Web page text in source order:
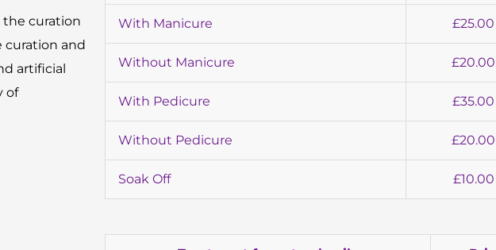
the curation
curation and
artificial
of
With Manicure £25.00
Without Manicure £20.00
With Pedicure £35.00
Without Pedicure £20.00
Soak Off £10.00